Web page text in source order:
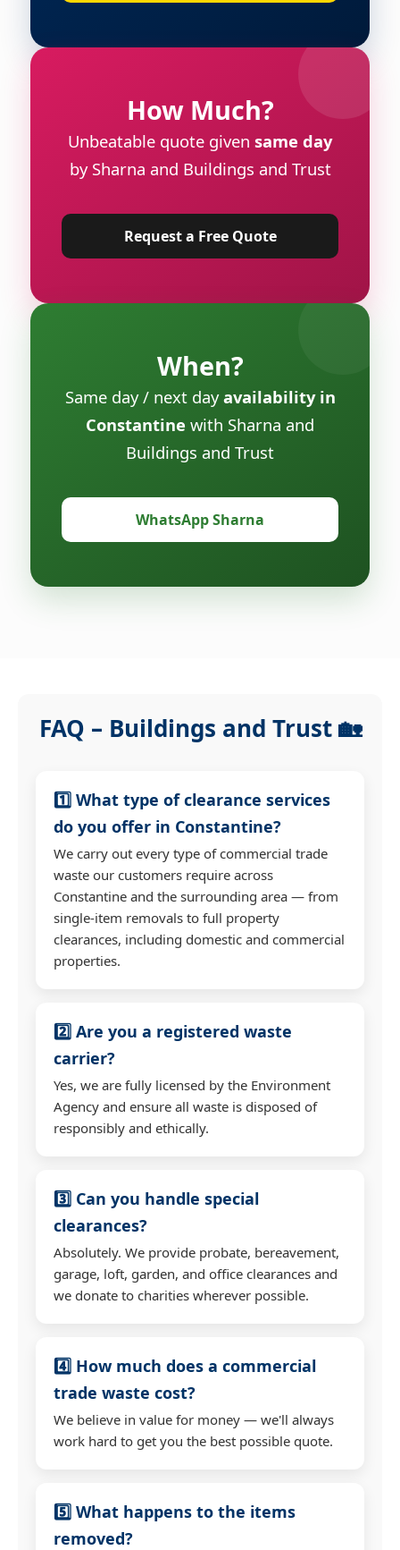
How Much?
Unbeatable quote given same day
by Sharna and Buildings and Trust
Request a Free Quote
When?
Same day / next dayavailability in
Constantine with Sharna and
Buildings and Trust
WhatsApp Sharna
FAQ – Buildings and Trust 🏡
1️⃣ What type of clearance services
do you offer in Constantine?
We carry out every type of commercial trade
waste our customers require across
Constantine and the surrounding area — from
single-item removals to full property
clearances, including domestic and commercial
properties.
2️⃣ Are you a registered waste
carrier?
Yes, we are fully licensed by the Environment
Agency and ensure all waste is disposed of
responsibly and ethically.
3️⃣ Can you handle special
clearances?
Absolutely. We provide probate, bereavement,
garage, loft, garden, and office clearances and
we donate to charities wherever possible.
4️⃣ How much does a commercial
trade waste cost?
We believe in value for money — we'll always
work hard to get you the best possible quote.
5️⃣ What happens to the items
removed?